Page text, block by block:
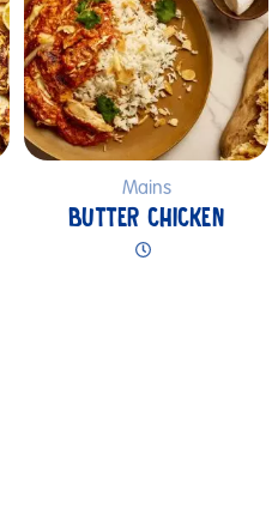
Mains
BUTTER CHICKEN